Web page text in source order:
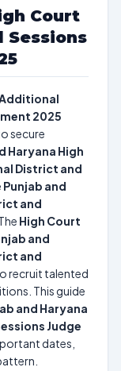
Court
2025
secure
Haryana High
District and
Punjab and
and
The High Court
and
and
recruit talented
This guide
and Haryana
Judge
dates,